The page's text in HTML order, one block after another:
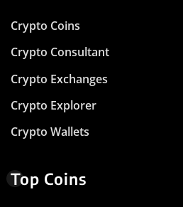
Crypto Coins
Crypto Consultant
Crypto Exchanges
Crypto Explorer
Crypto Wallets
Top Coins